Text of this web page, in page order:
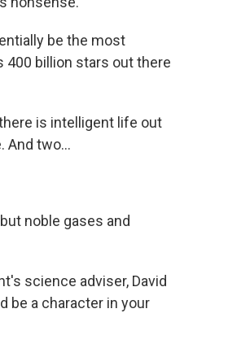
be the most
400 billion stars out there
is intelligent life out
And two...
noble gases and
science adviser, David
be a character in your